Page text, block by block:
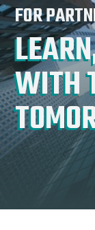
FOR
WITH